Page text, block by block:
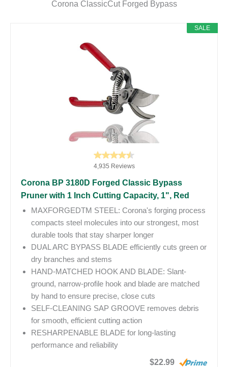
Corona ClassicCut Forged Bypass
SALE
4,935 Reviews
Corona BP 3180D Forged Classic Bypass
Pruner with 1 Inch Cutting Capacity, 1", Red
MAXFORGEDTM STEEL: Corona's forging process
compacts steel molecules into our strongest, most
durable tools that stay sharper longer
DUAL ARC BYPASS BLADE efficiently cuts green or
dry branches and stems
HAND-MATCHED HOOK AND BLADE: Slant-
ground, narrow-profile hook and blade are matched
by hand to ensure precise, close cuts
SELF-CLEANING SAP GROOVE removes debris
for smooth, efficient cutting action
RESHARPENABLE BLADE for long-lasting
performance and reliability
$22.99